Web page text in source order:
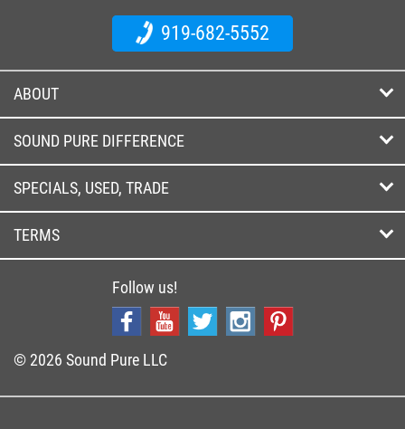
919-682-5552
ABOUT
SOUND PURE DIFFERENCE
SPECIALS, USED, TRADE
TERMS
Follow us!
© 2026 Sound Pure LLC